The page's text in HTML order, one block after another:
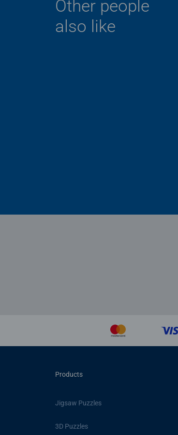
Other people
also like
Products
Jigsaw Puzzles
3D Puzzles